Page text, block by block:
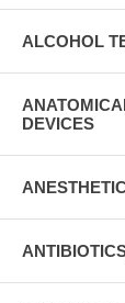
ALCOHOL
DEVICES